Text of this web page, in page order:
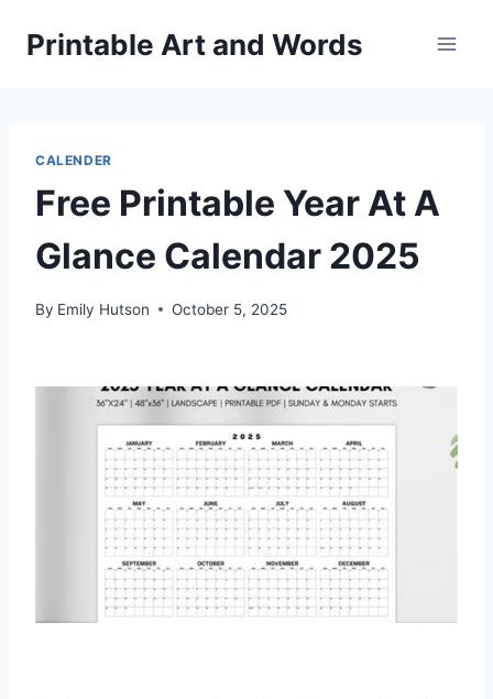
Printable Art and Words
CALENDER
Free Printable Year At A
Glance Calendar 2025
By Emily Hutson October 5, 2025